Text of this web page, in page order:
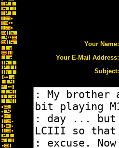
Your Name:
Your E-Mail Address:
Subject: